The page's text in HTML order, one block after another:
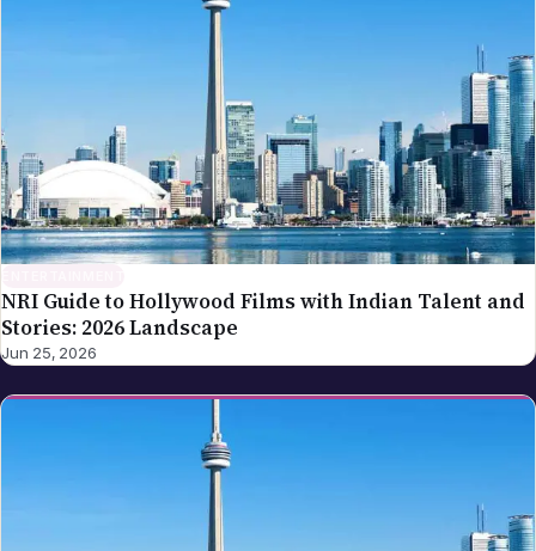
ENTERTAINMENT
NRI Guide to Hollywood Films with Indian Talent and
Stories: 2026 Landscape
Jun 25, 2026